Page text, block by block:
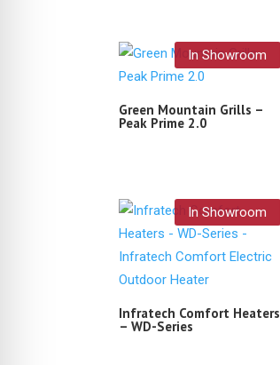
In Showroom
Green Mountain Grills –
Peak Prime 2.0
In Showroom
Infratech Comfort Heaters
– WD-Series